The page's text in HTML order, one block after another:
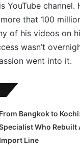
YouTube channel.
that 100
of his videos on
wasn’t
went into it.
From Bangkok to
Who Rebuilt
Import Line